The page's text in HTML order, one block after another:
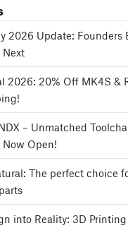
2026 Update: Founders
Next
2026: 20% Off MK4S &
– Unmatched
Now Open!
The perfect choice
into Reality: 3D